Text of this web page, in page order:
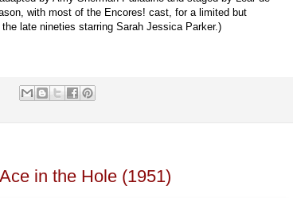
with most of the Encores! cast, for a limited but
late nineties starring Sarah Jessica Parker.)
in the Hole (1951)